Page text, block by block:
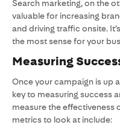
Search marketing, on the
valuable for increasing
and driving traffic onsite.
the most sense for your
Measuring
Once your campaign is up
key to measuring success
measure the effectiveness
metrics to look at include: